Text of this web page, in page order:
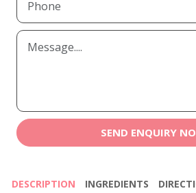
SEND ENQUIRY
DESCRIPTION INGREDIENTS